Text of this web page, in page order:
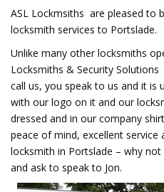
ASL Lockmsiths are pleased to
locksmith services to Portslade.
Unlike many other locksmiths
Locksmiths & Security
call us, you speak to us and it is
with our logo on it and our
dressed and in our company
peace of mind, excellent service
locksmith in Portslade – why
and ask to speak to Jon.